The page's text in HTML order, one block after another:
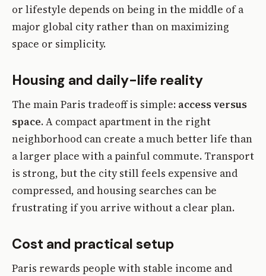
or lifestyle depends on being in the middle of a
major global city rather than on maximizing
space or simplicity.
Housing and daily-life reality
The main Paris tradeoff is simple: access versus
space. A compact apartment in the right
neighborhood can create a much better life than
a larger place with a painful commute. Transport
is strong, but the city still feels expensive and
compressed, and housing searches can be
frustrating if you arrive without a clear plan.
Cost and practical setup
Paris rewards people with stable income and